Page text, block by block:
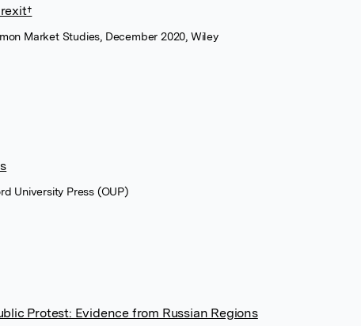
Market Studies, December 2020, Wiley
University Press (OUP)
Protest: Evidence from Russian Regions